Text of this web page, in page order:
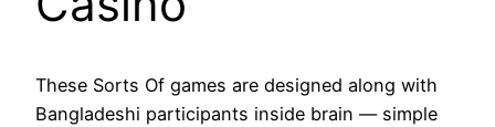
These Sorts Of games are designed along with
Bangladeshi participants inside brain — simple